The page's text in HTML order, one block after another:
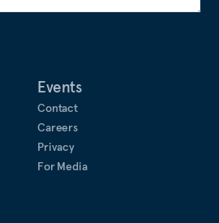
Events
Contact
Careers
Privacy
For Media